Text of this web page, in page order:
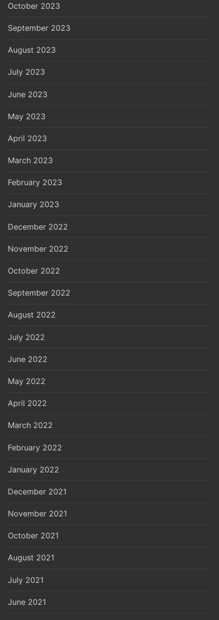
October 2023
September 2023
August 2023
July 2023
June 2023
May 2023
April 2023
March 2023
February 2023
January 2023
December 2022
November 2022
October 2022
September 2022
August 2022
July 2022
June 2022
May 2022
April 2022
March 2022
February 2022
January 2022
December 2021
November 2021
October 2021
August 2021
July 2021
June 2021